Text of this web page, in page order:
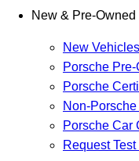
New & Pre-Owned
New Vehicles
Porsche
Porsche
Non-
Porsche Car
Request